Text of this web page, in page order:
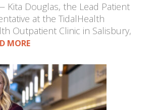
Kita Douglas, the Lead Patient
at the TidalHealth
Outpatient Clinic in Salisbury,
MORE